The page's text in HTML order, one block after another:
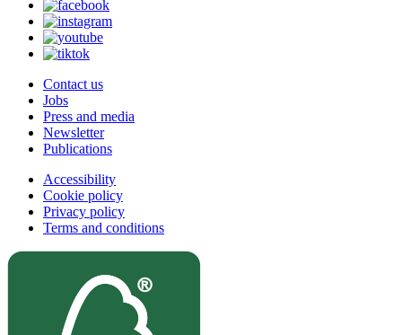
Contact us
Jobs
Press and media
Newsletter
Publications
Accessibility
Cookie policy
Privacy policy
Terms and conditions